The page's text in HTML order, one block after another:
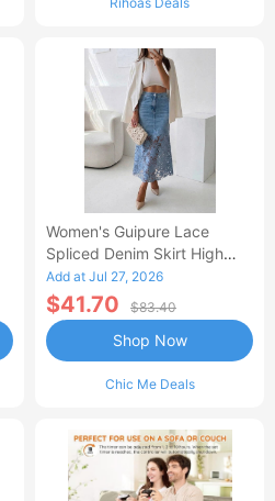
Women's Guipure Lace
Spliced Denim Skirt High
Waisted Jean Skirt French-
Style Casual Skirt
Add at Jul 27, 2026
$41.70 $83.40
Chic Me Deals
Shop Now